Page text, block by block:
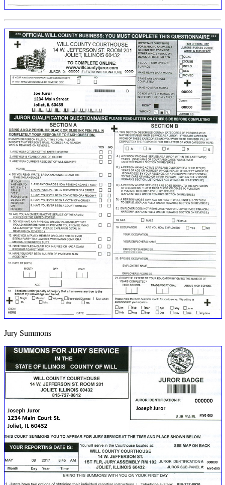
Jury Summons